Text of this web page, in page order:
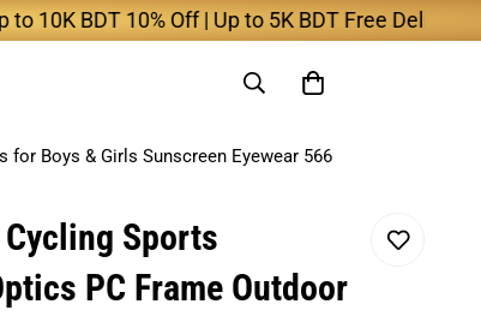
BDT 10% Off | Up to 5K BDT Free Delivery
for Boys & Girls Sunscreen Eyewear 566
Sports
PC Frame Outdoor